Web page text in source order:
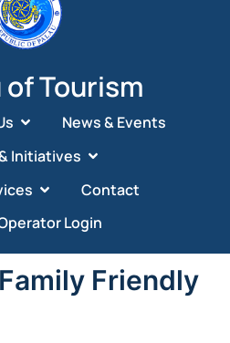
of Tourism
News & Events
Initiatives
Contact
Login
Family Friendly